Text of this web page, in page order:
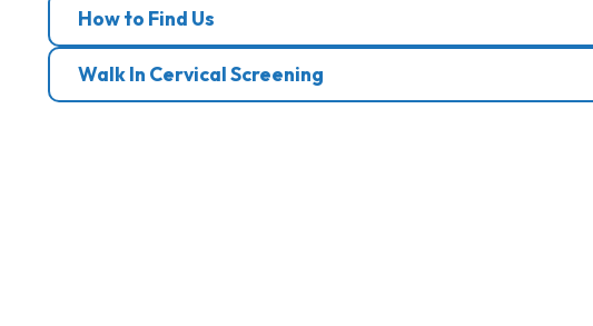
How to Find Us
Walk In Cervical Screening